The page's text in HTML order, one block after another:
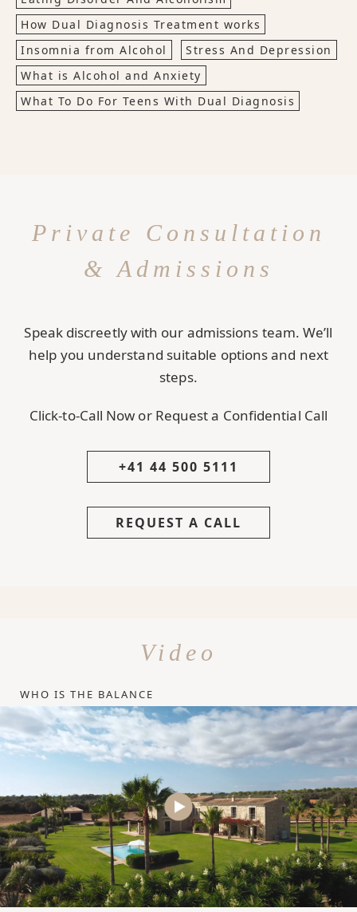
How Dual Diagnosis Treatment works
Insomnia from Alcohol
Stress And Depression
What is Alcohol and Anxiety
What To Do For Teens With Dual Diagnosis
Private Consultation
& Admissions
Speak discreetly with our admissions team. We’ll
help you understand suitable options and next
steps.
Click-to-Call Now or Request a Confidential Call
+41 44 500 5111
REQUEST A CALL
Video
WHO IS THE BALANCE